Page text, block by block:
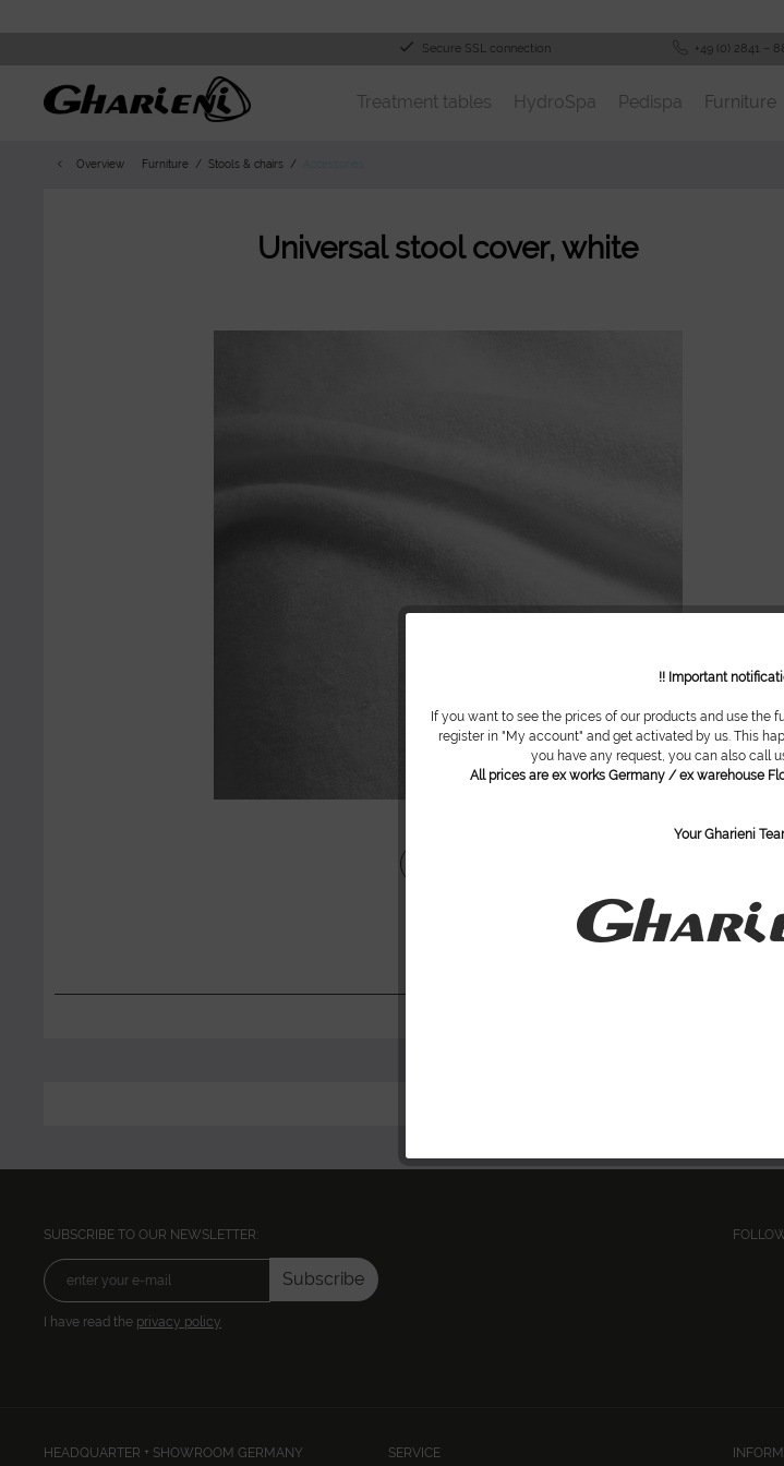
Secure SSL connection +49 (0) 2841 –
Treatment tables HydroSpa Pedispa Furniture
Overview Furniture Stools & chairs
Universal stool cover, white
SUBSCRIBE TO OUR NEWSLETTER:
Subscribe
I have read the privacy policy
HEADQUARTER + SHOWROOM GERMANY SERVICE
!! Important
If you want to see the prices of our products and use the
register in "My account" and get activated by us. This
you have any request, you can also call
All prices are ex works Germany / ex warehouse
Your Gharieni